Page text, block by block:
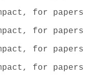
for papers
for papers
for papers
for papers